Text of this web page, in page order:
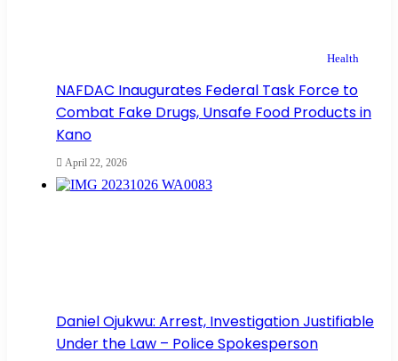
Health
NAFDAC Inaugurates Federal Task Force to
Combat Fake Drugs, Unsafe Food Products in
Kano
April 22, 2026
Daniel Ojukwu: Arrest, Investigation Justifiable
Under the Law – Police Spokesperson